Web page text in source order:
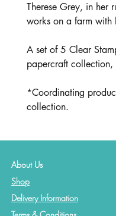
Therese Grey, in her
works on a farm with
A set of 5 Clear
papercraft
*Coordinating
collection.
About Us
Shop
Delivery Information